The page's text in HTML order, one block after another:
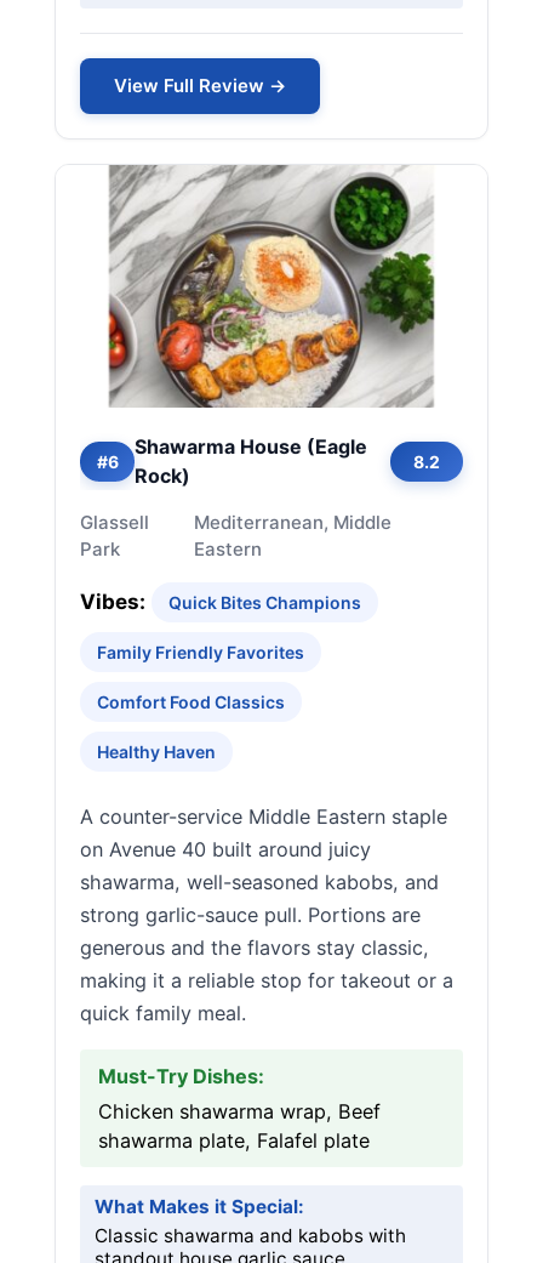
View Full Review →
#6
Shawarma House (Eagle
Rock)
8.2
Glassell
Park
Mediterranean, Middle
Eastern
Vibes: Quick Bites Champions
Family Friendly Favorites
Comfort Food Classics
Healthy Haven
A counter-service Middle Eastern staple
on Avenue 40 built around juicy
shawarma, well-seasoned kabobs, and
strong garlic-sauce pull. Portions are
generous and the flavors stay classic,
making it a reliable stop for takeout or a
quick family meal.
Must-Try Dishes:
Chicken shawarma wrap, Beef
shawarma plate, Falafel plate
What Makes it Special:
Classic shawarma and kabobs with